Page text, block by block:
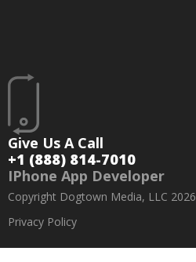
Give Us A Call
+1 (888) 814-7010
IPhone App Developer
Copyright Dogtown Media, LLC 2026
Privacy Policy